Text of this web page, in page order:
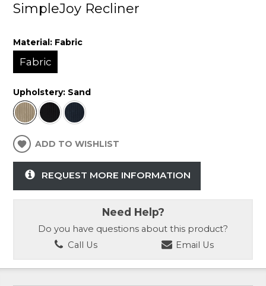
SimpleJoy Recliner
Material: Fabric
Fabric
Upholstery: Sand
ADD TO WISHLIST
REQUEST MORE INFORMATION
Need Help?
Do you have questions about this product?
Call Us
Email Us